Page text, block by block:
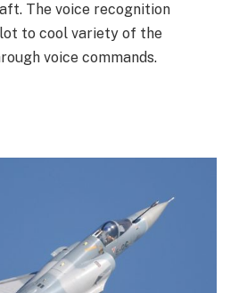
The voice recognition
to cool variety of the
voice commands.